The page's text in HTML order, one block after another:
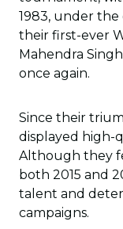
1983, under the
their first-ever
Mahendra
once again.
Since their
displayed high-
Although they
both 2015 and
talent and
campaigns.